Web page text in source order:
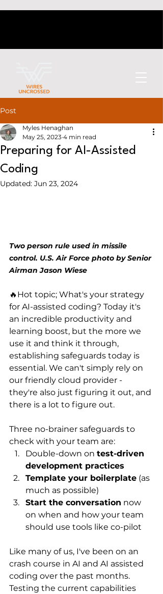
Post
Preparing for AI-Assisted
Coding
Myles Henaghan
May 25, 2023 4 min read
Updated: Jun 23, 2024
Two person rule used in missile
control. U.S. Air Force photo by Senior
Airman Jason Wiese
🔥Hot topic; What's your strategy
for AI-assisted coding? Today it's
an incredible productivity and
learning boost, but the more we
use it and think it through,
establishing safeguards today is
essential. We can't simply rely on
our friendly cloud provider -
they're also just figuring it out, and
there is a lot to figure out.
Three no-brainer safeguards to
check with your team are:
Double-down on test-driven
development practices
Template your boilerplate (as
much as possible)
Start the conversation now
on when and how your team
should use tools like co-pilot
Like many of us, I've been on an
crash course in AI and AI assisted
coding over the past months.
Testing the current capabilities